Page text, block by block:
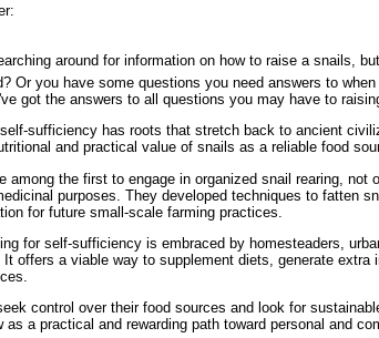
around for information on how to raise a snails,
Or you have some questions you need answers to
got the answers to all questions you may have to
sufficiency has roots that stretch back to ancient
and practical value of snails as a reliable food
among the first to engage in organized snail rearing, not
purposes. They developed techniques to fatten
for future small-scale farming practices.
for self-sufficiency is embraced by homesteaders,
It offers a viable way to supplement diets, generate extra
control over their food sources and look for
as a practical and rewarding path toward personal and